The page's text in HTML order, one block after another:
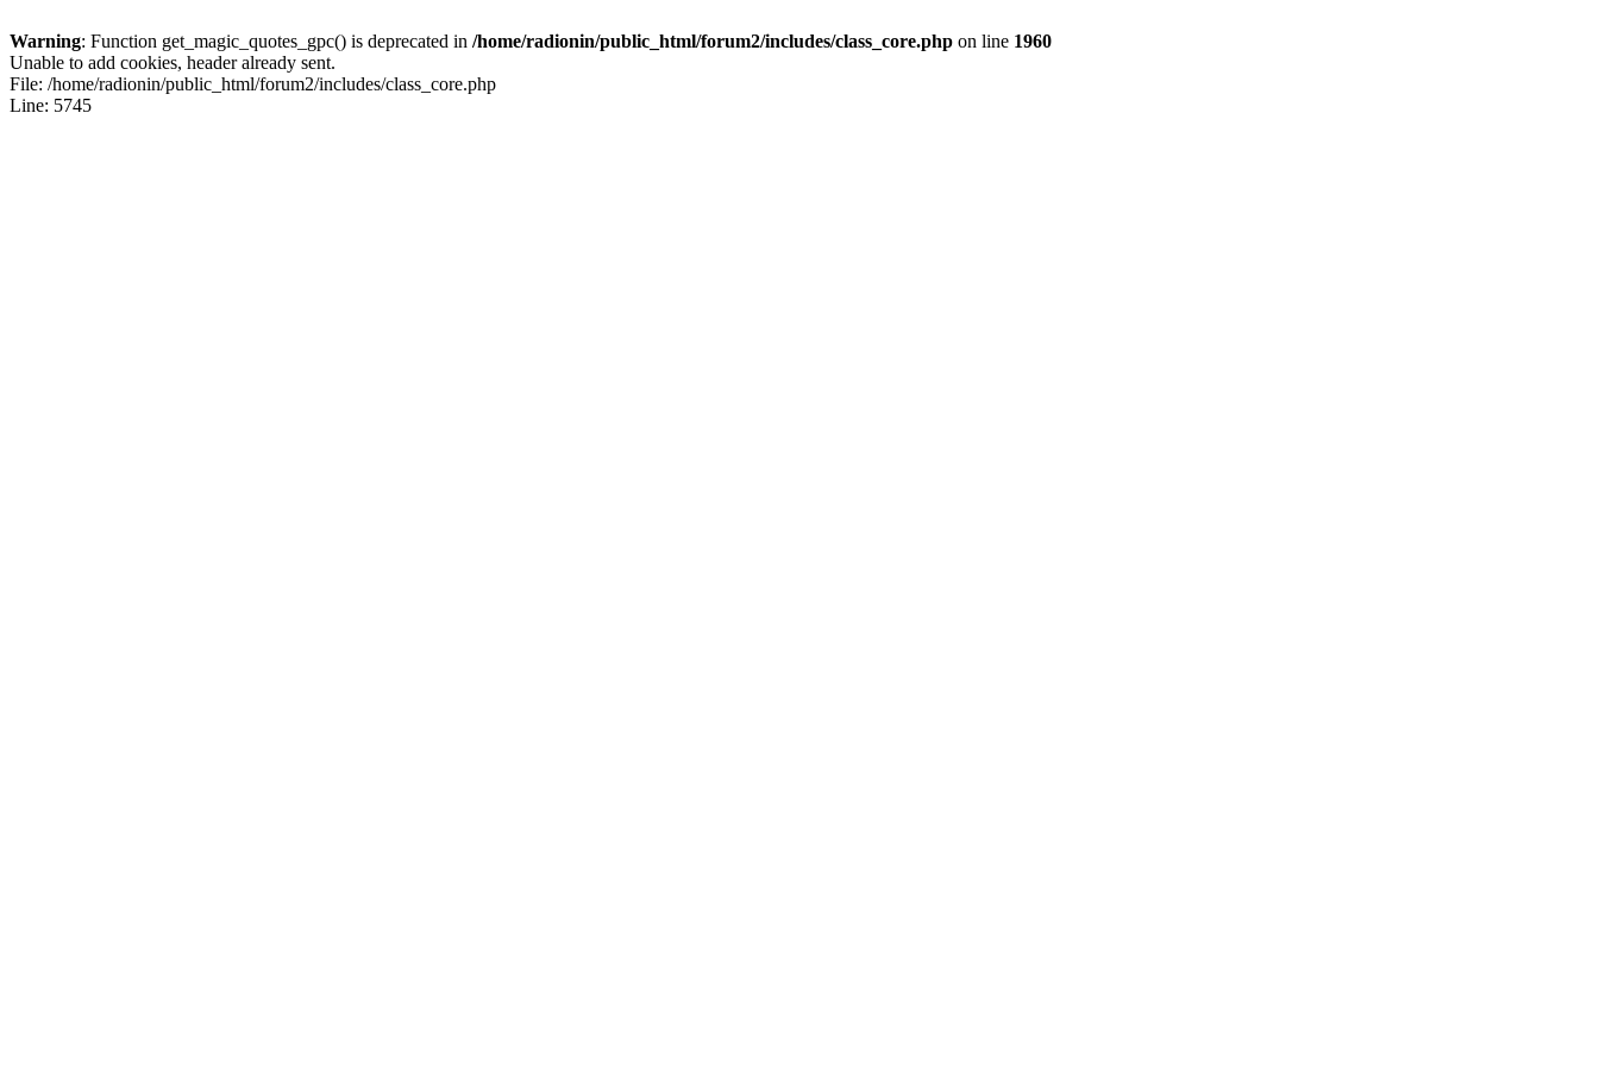
Warning: Function get_magic_quotes_gpc() is deprecated in /home/radionin/public_html/forum2/includes/class_core.php on line 1960
Unable to add cookies, header already sent.
File: /home/radionin/public_html/forum2/includes/class_core.php
Line: 5745